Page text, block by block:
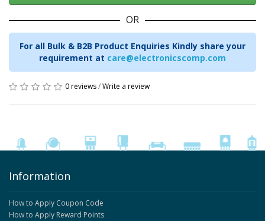
OR
For all Bulk & B2B Product Enquiries Kindly share your
requirement at care@electronicscomp.com
0 reviews/Write a review
Information
How to Apply Coupon Code
How to Apply Reward Points